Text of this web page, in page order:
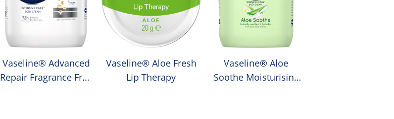
Vaseline® Advanced
Repair Fragrance Free
Vaseline® Aloe Fresh
Lip Therapy
Vaseline® Aloe
Soothe Moisturising